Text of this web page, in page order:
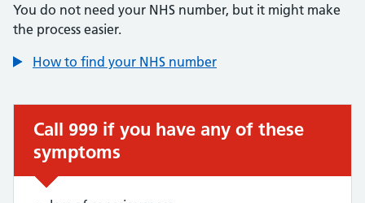
You do not need your NHS number, but it might make
the process easier.
How to find your NHS number
Call 999 if you have any of these
symptoms